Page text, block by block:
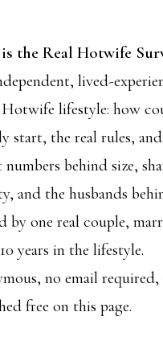
the Real Hotwife
lived-
lifestyle: how
start, the real rules,
numbers behind size,
and the husbands
by one real couple,
years in the lifestyle.
no email required,
free on this page.